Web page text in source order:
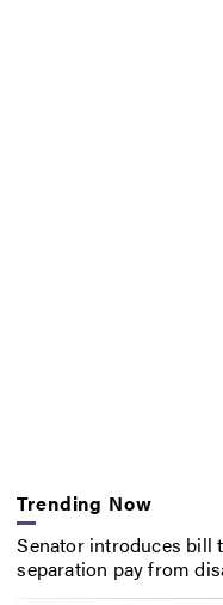
Trending Now
Senator introduces bill
separation pay from